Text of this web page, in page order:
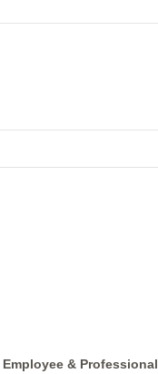
Employee & Professional